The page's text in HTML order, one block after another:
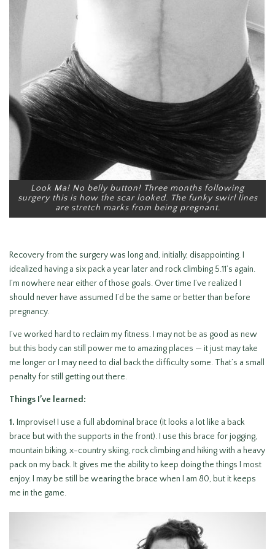
Look Ma! No belly button! Three months following
surgery this is how the scar looked. The funky swirl lines
are stretch marks from being pregnant.
Recovery from the surgery was long and, initially, disappointing. I
idealized having a six pack a year later and rock climbing 5.11’s again.
I’m nowhere near either of those goals. Over time I’ve realized I
should never have assumed I’d be the same or better than before
pregnancy.
I’ve worked hard to reclaim my fitness. I may not be as good as new
but this body can still power me to amazing places — it just may take
me longer or I may need to dial back the difficulty some. That’s a small
penalty for still getting out there.
Things I’ve learned:
1. Improvise! I use a full abdominal brace (it looks a lot like a back
brace but with the supports in the front). I use this brace for jogging,
mountain biking, x-country skiing, rock climbing and hiking with a heavy
pack on my back. It gives me the ability to keep doing the things I most
enjoy. I may be still be wearing the brace when I am 80, but it keeps
me in the game.